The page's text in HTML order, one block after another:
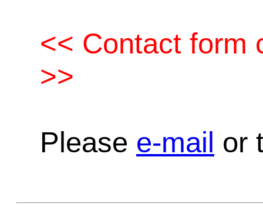
<< Contact form
>>
Please e-mail or